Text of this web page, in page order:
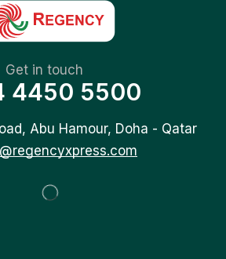
Get in touch
4450 5500
Abu Hamour, Doha - Qatar